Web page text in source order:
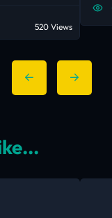
520 Views